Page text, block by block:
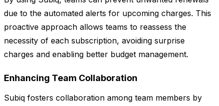
due to the automated alerts for upcoming charges. This
proactive approach allows teams to reassess the
necessity of each subscription, avoiding surprise
charges and enabling better budget management.
Enhancing Team Collaboration
Subiq fosters collaboration among team members by